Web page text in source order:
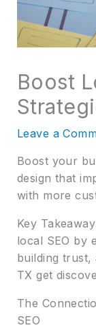
Boost
Leave a
Boost your
design that
with more
Key
local SEO by
building trust,
TX get
The
SEO